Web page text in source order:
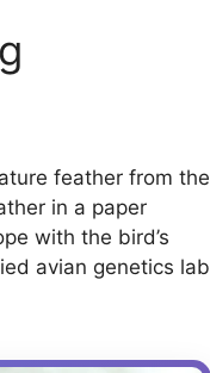
feather from the
in a paper
with the bird’s
avian genetics lab